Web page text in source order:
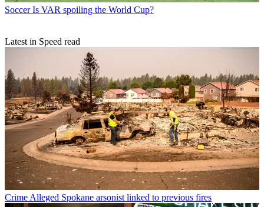
Soccer Is VAR spoiling the World Cup?
Latest in Speed read
CrimeAlleged Spokane arsonist linked to previous fires